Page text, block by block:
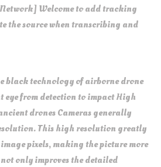
Welcome to add tracking
the source when transcribing and
black technology of airborne drone
eye from detection to impact High
drones Cameras generally
This high resolution greatly
pixels, making the picture more
only improves the detailed